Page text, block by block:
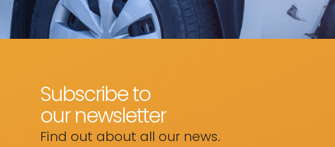
Subscribe to
our newsletter
Find out about all our news.